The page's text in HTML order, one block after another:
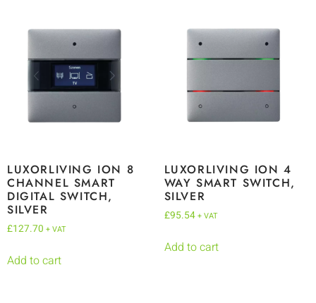
LUXORLIVING ION 8
CHANNEL SMART
DIGITAL SWITCH,
SILVER
£127.70 + VAT
Add to cart
LUXORLIVING ION 4
WAY SMART SWITCH,
SILVER
£95.54 + VAT
Add to cart